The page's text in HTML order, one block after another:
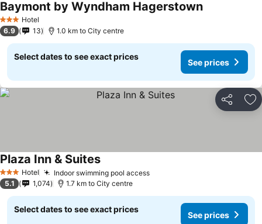
3 StarsHotel
Baymont by Wyndham Hagerstown
6.9 13 1.0 km to City centre
Select dates to see exact prices
See prices
Share
3 StarsHotel Indoor swimming pool access
Plaza Inn & Suites
5.1 1,074 1.7 km to City centre
Select dates to see exact prices
See prices